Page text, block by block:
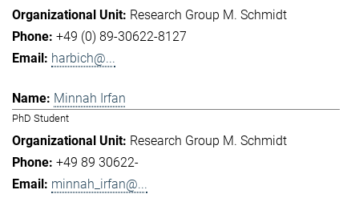
Research Group M. Schmidt
+49 (0) 89-30622-8127
harbich@...
Minnah Irfan
PhD Student
Research Group M. Schmidt
+49 89 30622-
minnah_irfan@...